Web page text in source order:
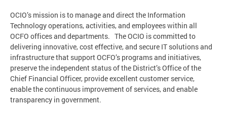
OCIO’s mission is to manage and direct the Information
Technology operations, activities, and employees within all
OCFO offices and departments. The OCIO is committed to
delivering innovative, cost effective, and secure IT solutions and
infrastructure that support OCFO’s programs and initiatives,
preserve the independent status of the District’s Office of the
Chief Financial Officer, provide excellent customer service,
enable the continuous improvement of services, and enable
transparency in government.